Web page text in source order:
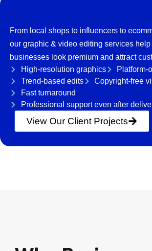
From local shops to influencers to
our graphic & video editing services help
businesses look premium and attract
High-resolution graphics
Platform-
Trend-based edits
Copyright-free
Fast turnaround
Professional support even after
View Our Client Projects